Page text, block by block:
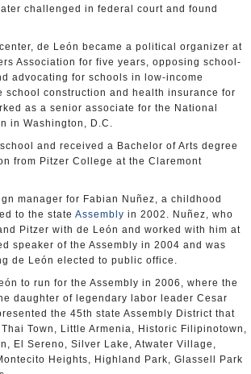
challenged in federal court and found
de León became a political organizer at
Association for five years, opposing school-
advocating for schools in low-income
school construction and health insurance for
as a senior associate for the National
in Washington, D.C.
and received a Bachelor of Arts degree
from Pitzer College at the Claremont
manager for Fabian Nuñez, a childhood
to the state Assembly in 2002. Nuñez, who
Pitzer with de León and worked with him at
speaker of the Assembly in 2004 and was
de León elected to public office.
to run for the Assembly in 2006, where the
daughter of legendary labor leader Cesar
the 45th state Assembly District that
Town, Little Armenia, Historic Filipinotown,
El Sereno, Silver Lake, Atwater Village,
Heights, Highland Park, Glassell Park